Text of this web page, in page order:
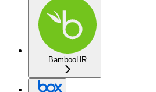
BambooHR